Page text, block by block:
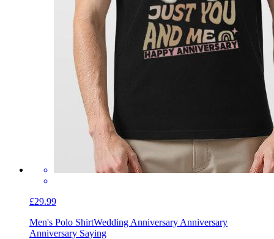
£29.99
Men's Polo ShirtWedding Anniversary Anniversary
Anniversary Saying